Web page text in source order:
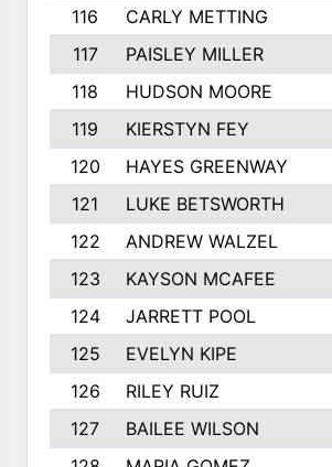
116
CARLY METTING
117
PAISLEY MILLER
118
HUDSON MOORE
119
KIERSTYN FEY
120
HAYES GREENWAY
121
LUKE BETSWORTH
122
ANDREW WALZEL
123
KAYSON MCAFEE
124
JARRETT POOL
125
EVELYN KIPE
126
RILEY RUIZ
127
BAILEE WILSON